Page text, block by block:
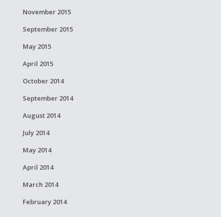
November 2015
September 2015
May 2015
April 2015
October 2014
September 2014
August 2014
July 2014
May 2014
April 2014
March 2014
February 2014